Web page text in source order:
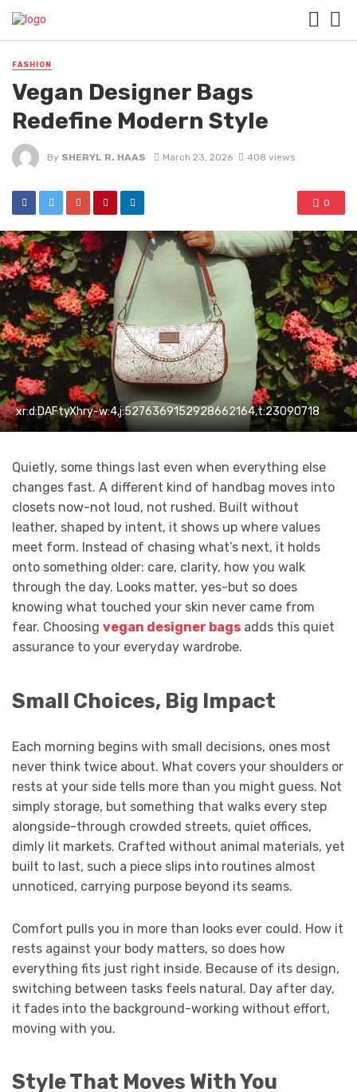
FASHION
Vegan Designer Bags
Redefine Modern Style
By SHERYL R. HAAS March 23, 2026 408 views
0
xr:d:DAFtyXhry-w:4,j:5276369152928662164,t:23090718
Quietly, some things last even when everything else
changes fast. A different kind of handbag moves into
closets now-not loud, not rushed. Built without
leather, shaped by intent, it shows up where values
meet form. Instead of chasing what’s next, it holds
onto something older: care, clarity, how you walk
through the day. Looks matter, yes-but so does
knowing what touched your skin never came from
fear. Choosing vegan designer bags adds this quiet
assurance to your everyday wardrobe.
Small Choices, Big Impact
Each morning begins with small decisions, ones most
never think twice about. What covers your shoulders or
rests at your side tells more than you might guess. Not
simply storage, but something that walks every step
alongside-through crowded streets, quiet offices,
dimly lit markets. Crafted without animal materials, yet
built to last, such a piece slips into routines almost
unnoticed, carrying purpose beyond its seams.
Comfort pulls you in more than looks ever could. How it
rests against your body matters, so does how
everything fits just right inside. Because of its design,
switching between tasks feels natural. Day after day,
it fades into the background-working without effort,
moving with you.
Style That Moves With You